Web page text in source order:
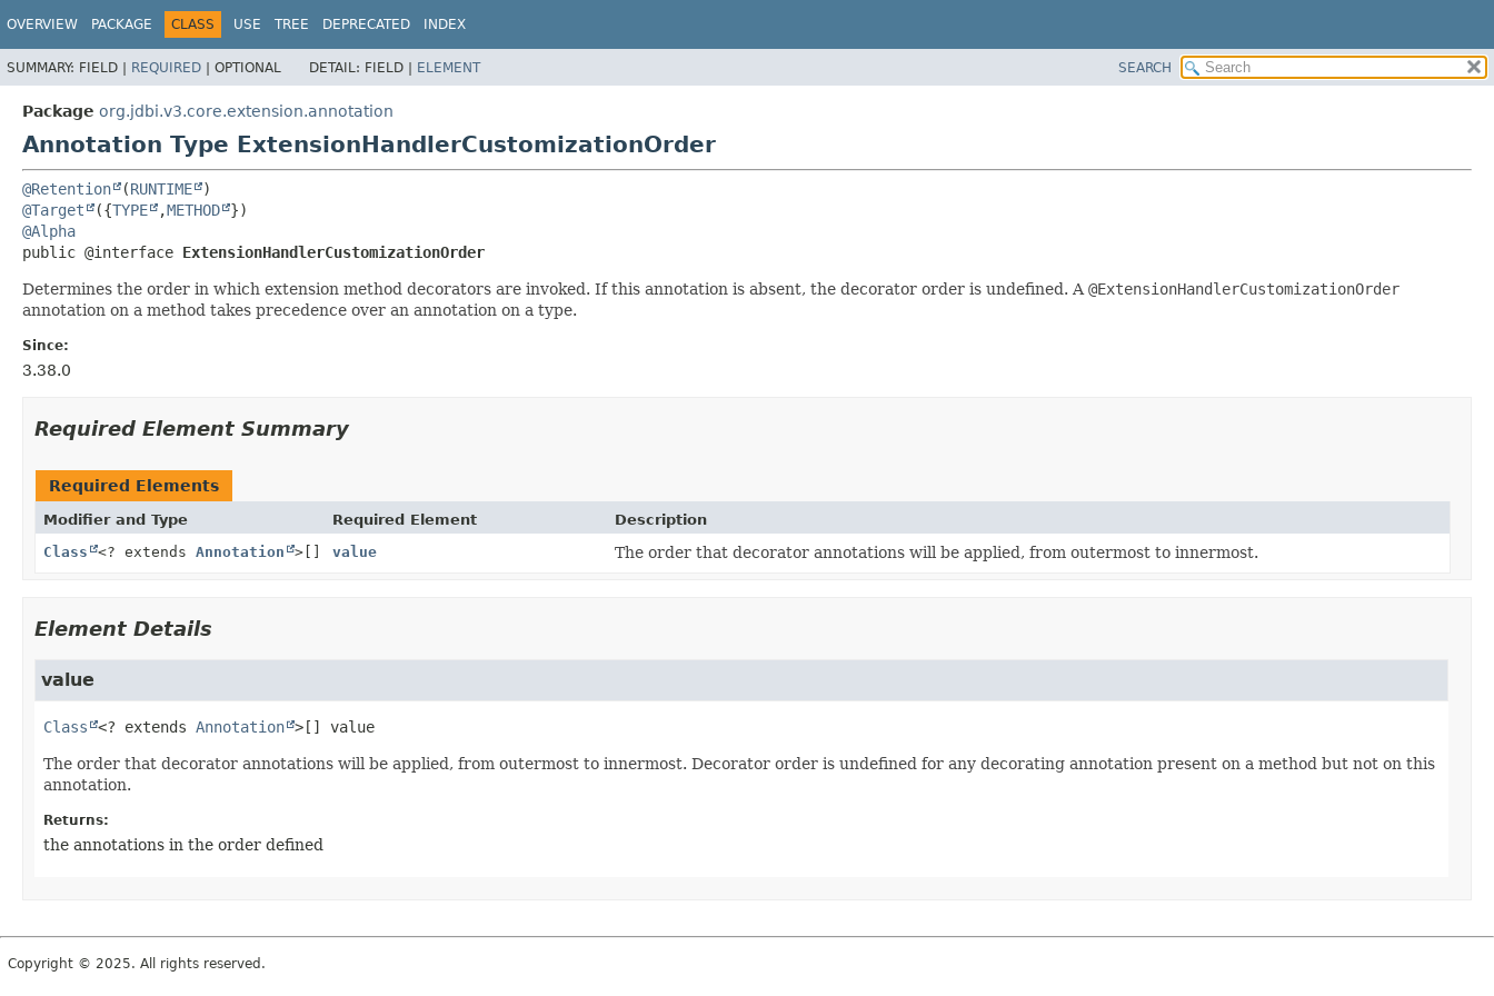
OVERVIEW PACKAGE CLASS USE TREE DEPRECATED INDEX
SUMMARY: FIELD | REQUIRED | OPTIONAL DETAIL: FIELD | ELEMENT SEARCH
Package org.jdbi.v3.core.extension.annotation
Annotation Type ExtensionHandlerCustomizationOrder
@Retention (RUNTIME
@Target
({TYPE ,METHOD
@Alpha
public @interface ExtensionHandlerCustomizationOrder
Determines the order in which extension method decorators are invoked. If this annotation is absent, the decorator order is undefined. A @ExtensionHandlerCustomizationOrder
annotation on a method takes precedence over an annotation on a type.
Since:
3.38.0
Required Element Summary
Required Elements
Modifier and Type Required Element
Description
Class
<? extends Annotation >[] value The order that decorator annotations will be applied, from outermost to innermost.
Element Details
value
Class <? extends Annotation >[] value
The order that decorator annotations will be applied, from outermost to innermost. Decorator order is undefined for any decorating annotation present on a method but not on this
annotation.
Returns:
the annotations in the order defined
Copyright © 2025. All rights reserved.